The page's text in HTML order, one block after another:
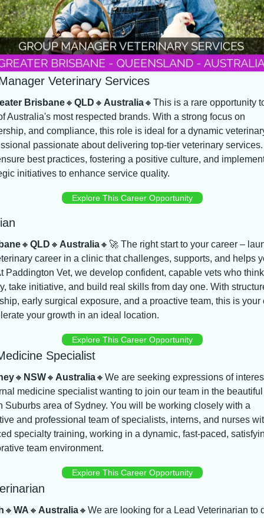
Veterinary Services
Brisbane🔸 QLD 🔸 Australia🔸 This is a rare opportunity
Australia's most respected brands. With a strong focus on
and compliance, this role is ideal for a dynamic
passionate about delivering top-tier veterinary services.
best practices, fostering a positive culture, and
initiatives to enhance service quality.
Explore This Career Opportunity
🔸 QLD 🔸 Australia🔸 🚀 The right start to your career –
career in a clinic that challenges, supports, and helps
Paddington Vet, we develop confident, capable vets who think
take initiative, and build real skills from day one. With
early surgical exposure, and a proactive team, this is your
your growth in an ideal location.
Explore This Career Opportunity
Specialist
🔸 NSW🔸 Australia🔸 We are seeking expressions of
medicine specialist wanting to join our team in the beautiful
Suburbs area of Sydney. You will be working closely with a
and professional team of specialists, interns, and nurses
specialty training, working in a dynamic, fast-paced,
team environment.
Explore This Career Opportunity
🔸 WA 🔸 Australia🔸 We are looking for a Lead Veterinarian to